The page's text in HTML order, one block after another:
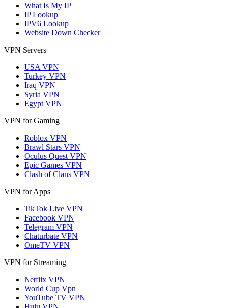
What Is My IP
IP Lookup
IPV6 Lookup
Website Down Checker
VPN Servers
USA VPN
Turkey VPN
Iraq VPN
Syria VPN
Egypt VPN
VPN for Gaming
Roblox VPN
Brawl Stars VPN
Oculus Quest VPN
Epic Games VPN
Clash of Clans VPN
VPN for Apps
TikTok Live VPN
Facebook VPN
Telegram VPN
Chaturbate VPN
OmeTV VPN
VPN for Streaming
Netflix VPN
World Cup Vpn
YouTube TV VPN